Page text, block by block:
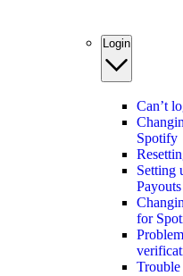
Login
Can’t
Spotify
Setting
Payouts
for